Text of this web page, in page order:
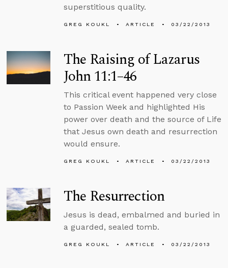
superstitious quality.
GREG KOUKL ARTICLE 03/22/2013
The Raising of Lazarus
John 11:1–46
This critical event happened very close
to Passion Week and highlighted His
power over death and the source of Life
that Jesus own death and resurrection
would ensure.
GREG KOUKL ARTICLE 03/22/2013
The Resurrection
Jesus is dead, embalmed and buried in
a guarded, sealed tomb.
GREG KOUKL ARTICLE 03/22/2013